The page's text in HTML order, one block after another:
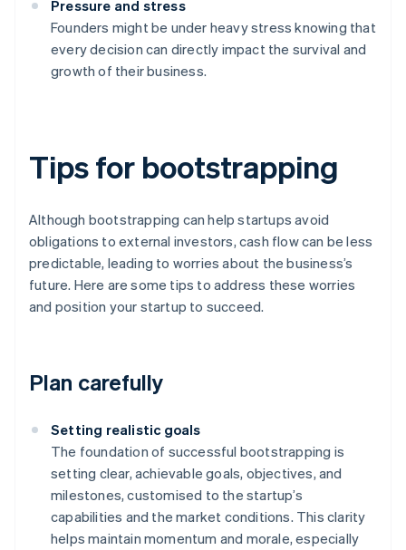
Pressure and stress
Founders might be under heavy stress knowing that
every decision can directly impact the survival and
growth of their business.
Tips for bootstrapping
Although bootstrapping can help startups avoid
obligations to external investors, cash flow can be less
predictable, leading to worries about the business’s
future. Here are some tips to address these worries
and position your startup to succeed.
Plan carefully
Setting realistic goals
The foundation of successful bootstrapping is
setting clear, achievable goals, objectives, and
milestones, customised to the startup’s
capabilities and the market conditions. This clarity
helps maintain momentum and morale, especially